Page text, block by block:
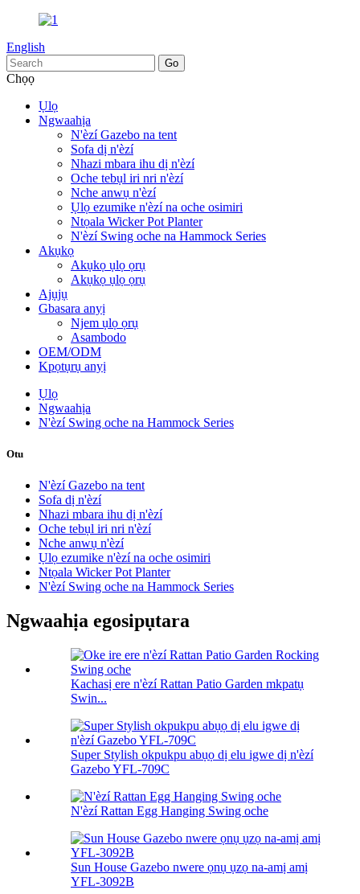
English
Chọọ
Ụlọ
Ngwaahịa
N'èzí Gazebo na tent
Sofa dị n'èzí
Nhazi mbara ihu dị n'èzí
Oche tebụl iri nri n'èzí
Nche anwụ n'èzí
Ụlọ ezumike n'èzí na oche osimiri
Ntọala Wicker Pot Planter
N'èzí Swing oche na Hammock Series
Akụkọ
Akụkọ ụlọ ọrụ
Akụkọ ụlọ ọrụ
Ajụjụ
Gbasara anyị
Njem ụlọ ọrụ
Asambodo
OEM/ODM
Kpọtụrụ anyị
Ụlọ
Ngwaahịa
N'èzí Swing oche na Hammock Series
Otu
N'èzí Gazebo na tent
Sofa dị n'èzí
Nhazi mbara ihu dị n'èzí
Oche tebụl iri nri n'èzí
Nche anwụ n'èzí
Ụlọ ezumike n'èzí na oche osimiri
Ntọala Wicker Pot Planter
N'èzí Swing oche na Hammock Series
Ngwaahịa egosipụtara
Kachasị ere n'èzí Rattan Patio Garden mkpatụ
Swin...
Super Stylish okpukpu abụọ dị elu igwe dị n'èzí
Gazebo YFL-709C
N'èzí Rattan Egg Hanging Swing oche
Sun House Gazebo nwere ọnụ ụzọ na-amị amị
YFL-3092B